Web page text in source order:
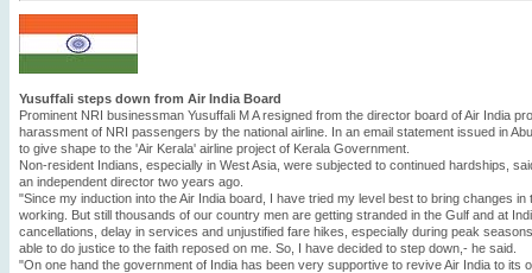
Yusuffali steps down from Air India Board
Prominent NRI businessman Yusuffali M A resigned from the director board of Air India
harassment of NRI passengers by the national airline. In an email statement issued in
to give shape to the 'Air Kerala' airline project of Kerala Government.
Non-resident Indians, especially in West Asia, were subjected to continued hardships,
an independent director two years ago.
"Since my induction into the Air India board, I have tried my level best to bring changes
working. But still thousands of our country men are getting stranded in the Gulf and at
cancellations, delay in services and unjustified fare hikes, especially during peak
able to do justice to the faith reposed on me. So, I have decided to step down,- he said.
"On one hand the government of India has been very supportive to revive Air India to its